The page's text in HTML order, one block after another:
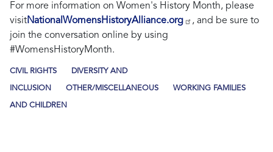
For more information on Women's History Month, please
visitNationalWomensHistoryAlliance.org
, and be sure to
join the conversation online by using
#WomensHistoryMonth.
CIVIL RIGHTS DIVERSITY AND
INCLUSION OTHER/MISCELLANEOUS WORKING FAMILIES
AND CHILDREN